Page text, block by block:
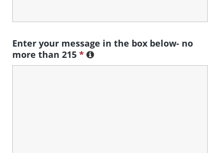
Enter your message in the box below- no
more than 215*